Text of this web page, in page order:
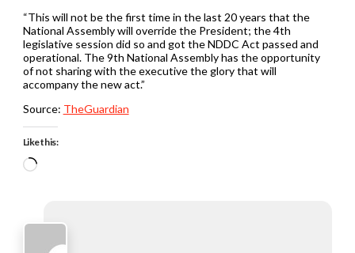
“This will not be the first time in the last 20 years that the
National Assembly will override the President; the 4th
legislative session did so and got the NDDC Act passed and
operational. The 9th National Assembly has the opportunity
of not sharing with the executive the glory that will
accompany the new act.”
Source: TheGuardian
Like this:
Loading…